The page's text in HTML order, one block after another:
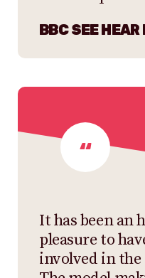
BBC SEE
It has been an
pleasure to
involved in the